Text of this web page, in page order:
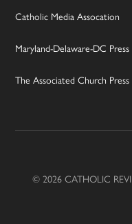
Catholic Media Assocation
Maryland-Delaware-DC
The Associated Church Press
© 2026 CATHOLIC